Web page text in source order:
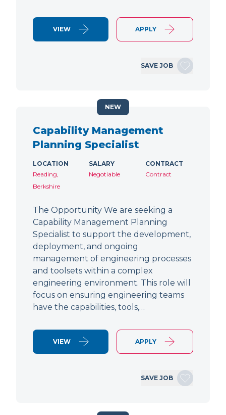
VIEW APPLY
SAVE JOB
Capability Management
Planning Specialist
LOCATION
Reading,
Berkshire
SALARY
Negotiable
CONTRACT
Contract
The Opportunity We are seeking a
Capability Management Planning
Specialist to support the development,
deployment, and ongoing
management of engineering processes
and toolsets within a complex
engineering environment. This role will
focus on ensuring engineering teams
have the capabilities, tools,…
VIEW APPLY
SAVE JOB
NEW